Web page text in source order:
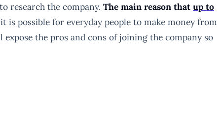
research the company. The main reason that up to
is possible for everyday people to make money from
the pros and cons of joining the company so